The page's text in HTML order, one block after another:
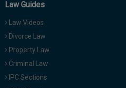
Law Guides
Law Videos
Divorce Law
Property Law
Criminal Law
IPC Sections